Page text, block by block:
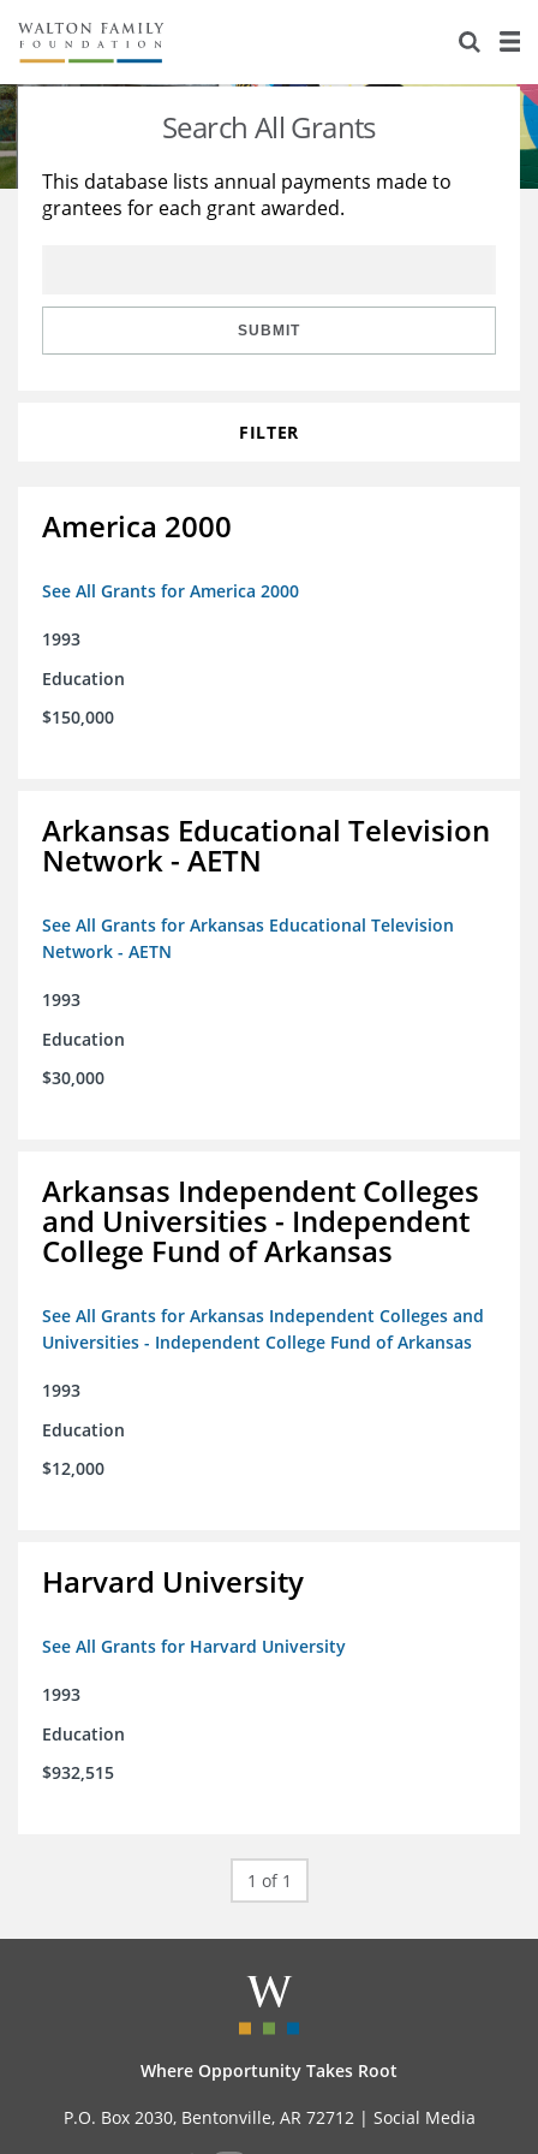
About Us
Staff
Reports & Financials
Stories
Education
Learning
Search All Grants
This database lists annual payments made to
grantees for each grant awarded.
SUBMIT
FILTER
America 2000
See All Grants for America 2000
1993
Education
$150,000
Arkansas Educational Television
Network - AETN
See All Grants for Arkansas Educational Television
Network - AETN
1993
Education
$30,000
Arkansas Independent Colleges
and Universities - Independent
College Fund of Arkansas
See All Grants for Arkansas Independent Colleges and
Universities - Independent College Fund of Arkansas
1993
Education
$12,000
Harvard University
See All Grants for Harvard University
1993
Education
$932,515
1 of 1
Where Opportunity Takes Root
P.O. Box 2030, Bentonville, AR 72712 | Social Media